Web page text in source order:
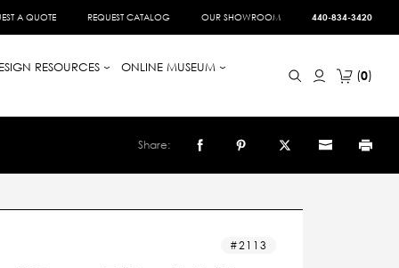
A QUOTE REQUEST CATALOG OUR SHOWROOM 440-834-3420
RESOURCES
ONLINE MUSEUM
0
Share:
2113